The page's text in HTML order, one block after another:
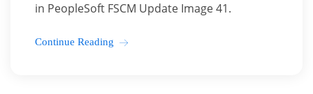
in PeopleSoft FSCM Update Image 41.
Continue Reading